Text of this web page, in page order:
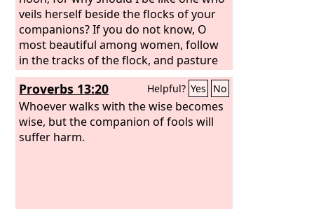
veils herself beside the flocks of your
companions? If you do not know, O
most beautiful among women, follow
in the tracks of the flock, and pasture
your young goats beside the
shepherds' tents.
Proverbs 13:20 Helpful? Yes No
Whoever walks with the wise becomes
wise, but the companion of fools will
suffer harm.